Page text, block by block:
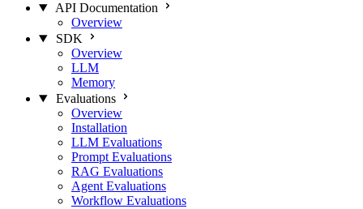
API Documentation
Overview
SDK
Overview
LLM
Memory
Evaluations
Overview
Installation
LLM Evaluations
Prompt Evaluations
RAG Evaluations
Agent Evaluations
Workflow Evaluations